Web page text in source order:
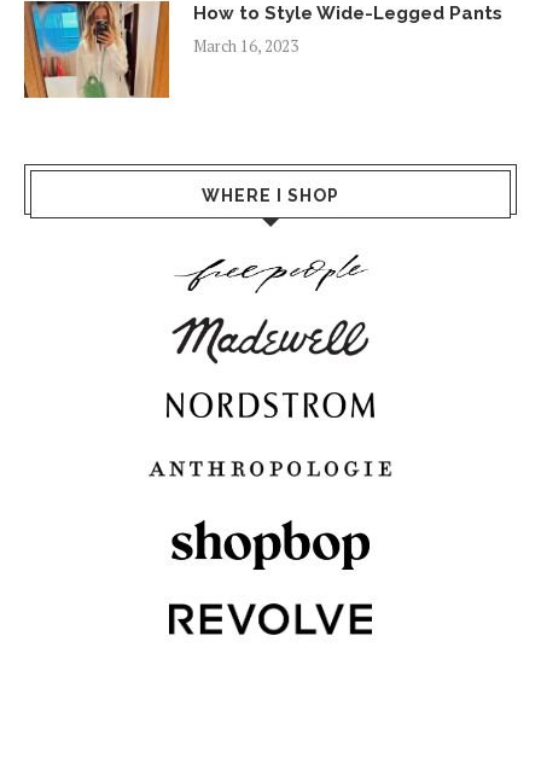
How to Style Wide-Legged Pants
March 16, 2023
WHERE I SHOP